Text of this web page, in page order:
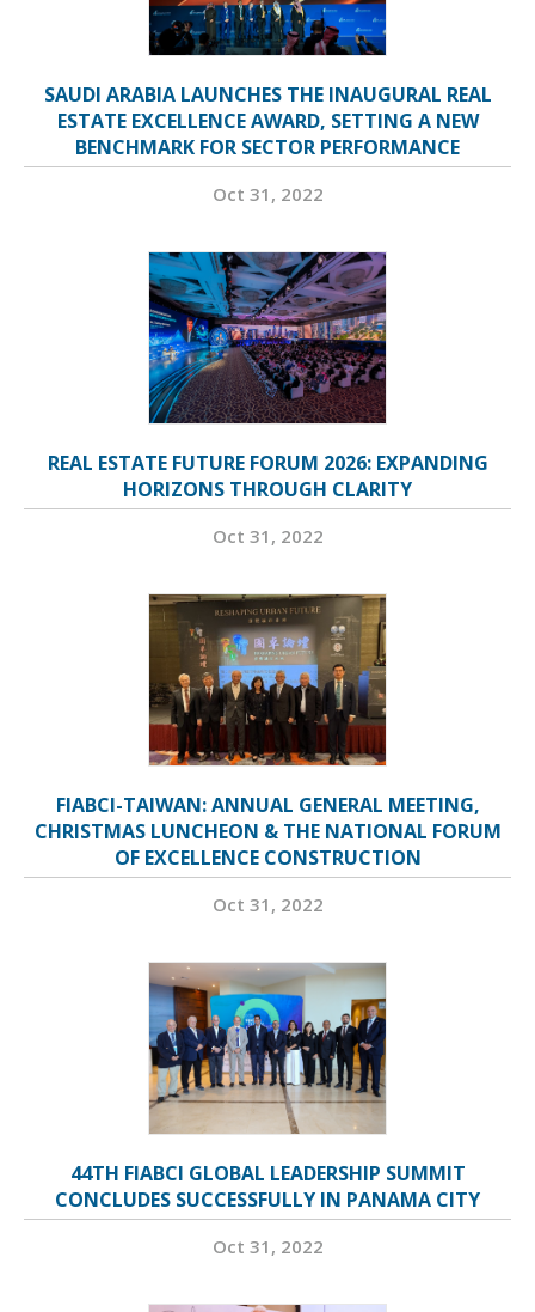
SAUDI ARABIA LAUNCHES THE INAUGURAL REAL
ESTATE EXCELLENCE AWARD, SETTING A NEW
BENCHMARK FOR SECTOR PERFORMANCE
Oct 31, 2022
REAL ESTATE FUTURE FORUM 2026: EXPANDING
HORIZONS THROUGH CLARITY
Oct 31, 2022
FIABCI-TAIWAN: ANNUAL GENERAL MEETING,
CHRISTMAS LUNCHEON & THE NATIONAL FORUM
OF EXCELLENCE CONSTRUCTION
Oct 31, 2022
44TH FIABCI GLOBAL LEADERSHIP SUMMIT
CONCLUDES SUCCESSFULLY IN PANAMA CITY
Oct 31, 2022